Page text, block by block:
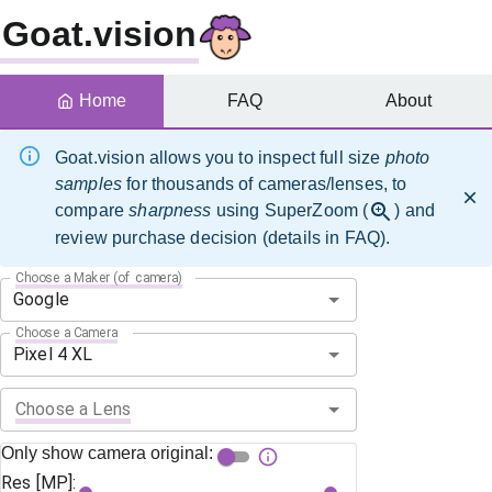
Goat.vision
Goat.vision allows you to inspect full size photo
samples for thousands of cameras/lenses, to
comparesharpness using SuperZoom (
) and
review purchase decision (details in FAQ).
Choose a Maker (of camera)
Choose a Camera
Choose a Lens
Only show camera original:
Res [MP]:
Home FAQ About